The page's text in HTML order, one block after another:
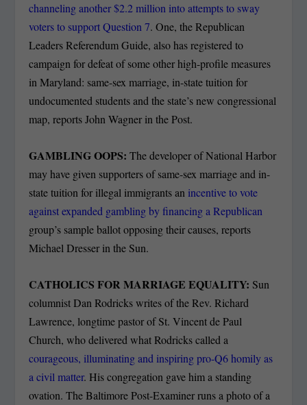
channeling another $2.2 million into attempts to sway
voters to support Question 7. One, the Republican
Leaders Referendum Guide, also has registered to
campaign for defeat of some other high-profile measures
in Maryland: same-sex marriage, in-state tuition for
undocumented students and the state’s new congressional
map, reports John Wagner in the Post.
GAMBLING OOPS: The developer of National Harbor
may have given supporters of same-sex marriage and in-
state tuition for illegal immigrants an incentive to vote
against expanded gambling by financing a Republican
group’s sample ballot opposing their causes, reports
Michael Dresser in the Sun.
CATHOLICS FOR MARRIAGE EQUALITY: Sun
columnist Dan Rodricks writes of the Rev. Richard
Lawrence, longtime pastor of St. Vincent de Paul
Church, who delivered what Rodricks called a
courageous, illuminating and inspiring pro-Q6 homily as
a civil matter. His congregation gave him a standing
ovation. The Baltimore Post-Examiner runs a photo of a